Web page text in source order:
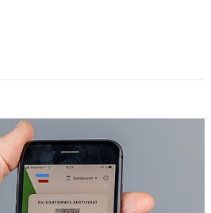
admission and registration for